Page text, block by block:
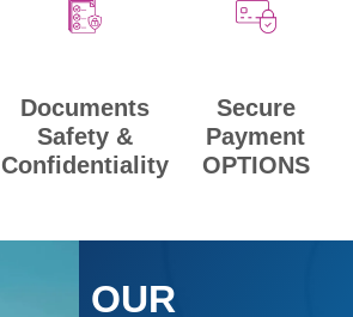
Documents
Safety &
Confidentiality
Secure
Payment
OPTIONS
OUR